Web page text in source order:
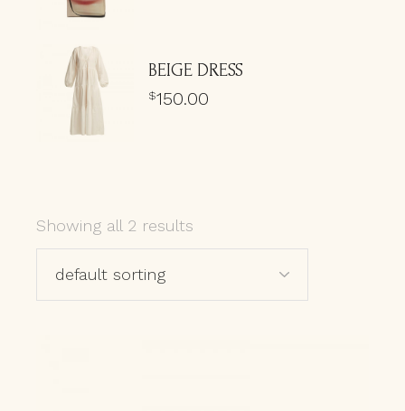
Showing all 2 results
default sorting
BEIGE DRESS
$150.00